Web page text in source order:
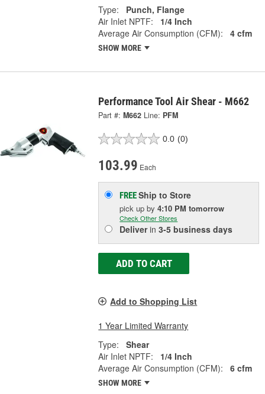
Type:
Punch, Flange
Air Inlet NPTF:
1/4 Inch
Average Air Consumption (CFM):
4 cfm
SHOW MORE
Performance Tool Air Shear - M662
Part #: M662 Line: PFM
0.0 (0)
103.99 Each
FREEShip to Store
pick upby4:10 PM tomorrow
Check Other Stores
Deliverin3-5 business days
ADD TO CART
Add to Shopping List
1 Year Limited Warranty
Type:
Shear
Air Inlet NPTF:
1/4 Inch
Average Air Consumption (CFM):
6 cfm
SHOW MORE